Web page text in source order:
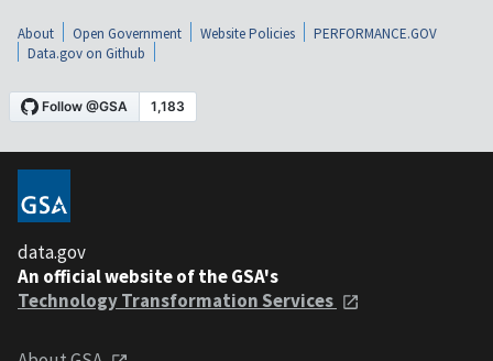
About Open Government Website Policies
PERFORMANCE.GOV
Data.gov on Github
data.gov
An official website of the GSA's
Technology Transformation Services